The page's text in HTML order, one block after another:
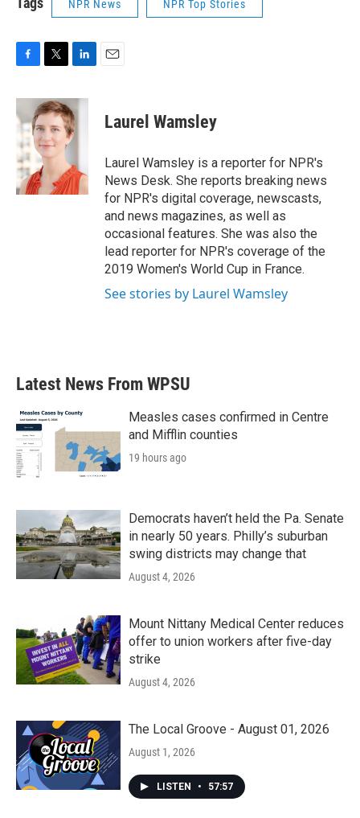
NPR News NPR Top Stories
c
e
b
o
o
k
i
t
t
e
r
n
k
e
d
n
Laurel Wamsley
Laurel Wamsley is a reporter for NPR's
News Desk. She reports breaking news
for NPR's digital coverage, newscasts,
and news magazines, as well as
occasional features. She was also the
lead reporter for NPR's coverage of the
2019 Women's World Cup in France.
See stories by Laurel Wamsley
Latest News From WPSU
Measles cases confirmed in Centre
and Mifflin counties
19 hours ago
Democrats haven’t held the Pa. Senate
in nearly 50 years. Philly’s suburban
swing districts may change that
August 4, 2026
Mount Nittany Medical Center reduces
offer to union workers after five-day
strike
August 4, 2026
The Local Groove - August 01, 2026
August 1, 2026
LISTEN • 57:57